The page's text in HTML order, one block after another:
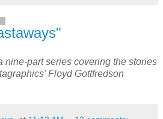
nine-part series covering the stories
Floyd Gottfredson